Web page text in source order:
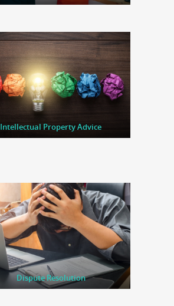
Intellectual Property Advice
Dispute Resolution